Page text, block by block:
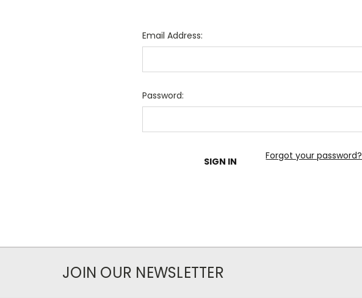
Email Address:
Password:
Forgot your password?
JOIN OUR NEWSLETTER